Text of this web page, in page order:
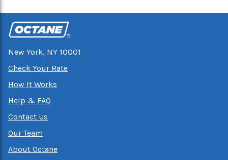
New York, NY 10001
Check Your Rate
How It Works
Help & FAQ
Contact Us
Our Team
About Octane